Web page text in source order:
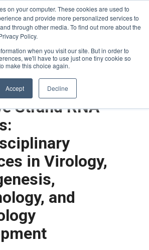
on your computer. These cookies are used to
and provide more personalized services to
through other media. To find out more about the
Policy.
when you visit our site. But in order to
we'll have to use just one tiny cookie so
make this choice again.
Accept Decline
Strand RNA
in Virology,
and